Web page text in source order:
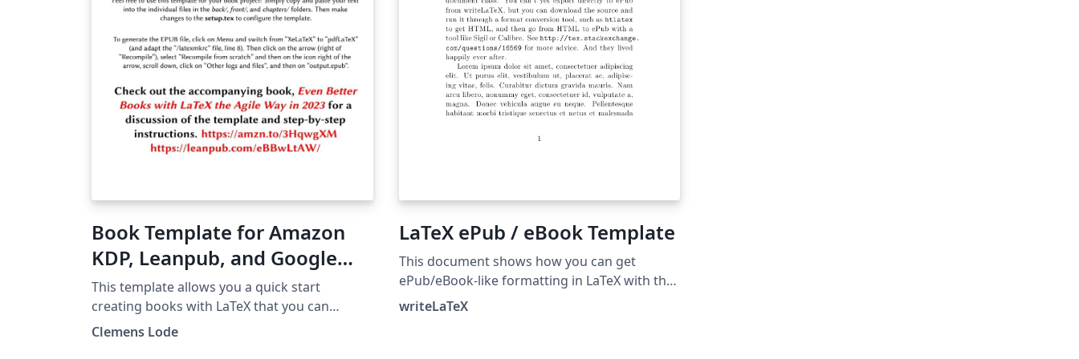
have the most up-to-date tex4ebook release.
Book Template for Amazon
KDP, Leanpub, and Google
Play (e-book and PDF) 2023
This template allows you a quick start
creating books with LaTeX that you can
directly publish on Amazon, Google, and
Clemens Lode
LaTeX ePub / eBook Template
This document shows how you can get
ePub/eBook-like formatting in LaTeX with the
memoir document class. You can't yet export
writeLaTeX